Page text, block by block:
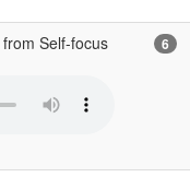
Self-focus
6